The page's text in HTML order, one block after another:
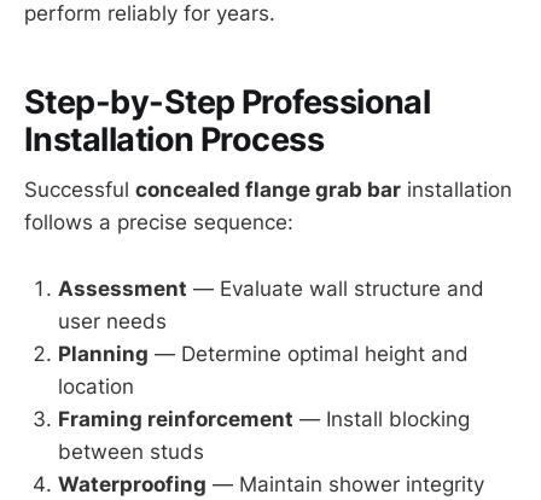
perform reliably for years.
Step-by-Step Professional
Installation Process
Successful concealed flange grab bar installation
follows a precise sequence:
Assessment — Evaluate wall structure and
user needs
Planning — Determine optimal height and
location
Framing reinforcement — Install blocking
between studs
Waterproofing — Maintain shower integrity